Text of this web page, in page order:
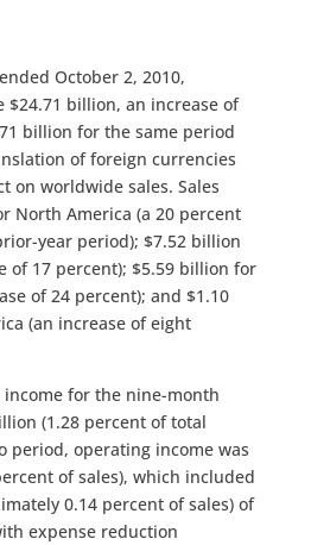
October 2, 2010,
$24.71 billion, an increase of
billion for the same period
of foreign currencies
on worldwide sales. Sales
North America (a 20 percent
year period); $7.52 billion
of 17 percent); $5.59 billion for
of 24 percent); and $1.10
(an increase of eight
for the nine-month
(1.28 percent of total
period, operating income was
of sales), which included
0.14 percent of sales) of
expense reduction